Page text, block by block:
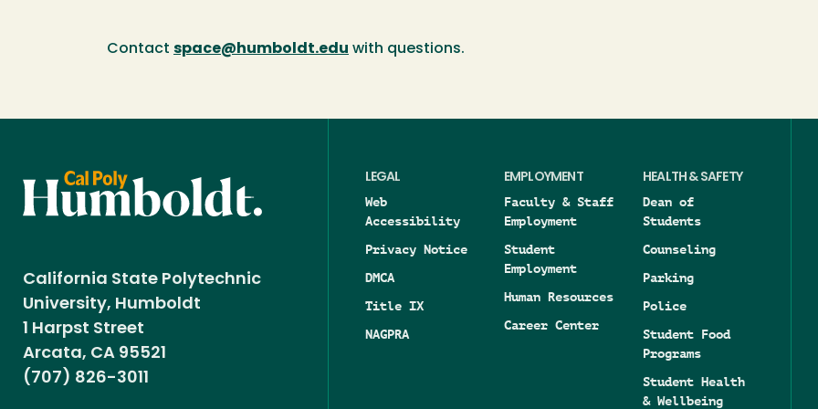
Contact space@humboldt.edu with questions.
California State Polytechnic
University, Humboldt
1 Harpst Street
Arcata, CA 95521
(707) 826-3011
LEGAL
Web
Accessibility
Privacy Notice
DMCA
Title IX
NAGPRA
EMPLOYMENT
Faculty & Staff
Employment
Student
Employment
Human Resources
Career Center
HEALTH & SAFETY
Dean of
Students
Counseling
Parking
Police
Student Food
Programs
Student Health
& Wellbeing